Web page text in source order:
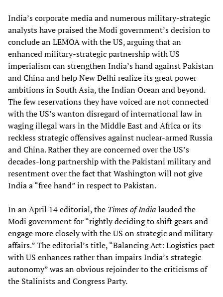
India’s corporate media and numerous military-strategic
analysts have praised the Modi government’s decision to
conclude an LEMOA with the US, arguing that an
enhanced military-strategic partnership with US
imperialism can strengthen India’s hand against Pakistan
and China and help New Delhi realize its great power
ambitions in South Asia, the Indian Ocean and beyond.
The few reservations they have voiced are not connected
with the US’s wanton disregard of international law in
waging illegal wars in the Middle East and Africa or its
reckless strategic offensives against nuclear-armed Russia
and China. Rather they are concerned over the US’s
decades-long partnership with the Pakistani military and
resentment over the fact that Washington will not give
India a “free hand” in respect to Pakistan.
In an April 14 editorial, the Times of India lauded the
Modi government for “rightly deciding to shift gears and
engage more closely with the US on strategic and military
affairs.” The editorial’s title, “Balancing Act: Logistics pact
with US enhances rather than impairs India’s strategic
autonomy” was an obvious rejoinder to the criticisms of
the Stalinists and Congress Party.